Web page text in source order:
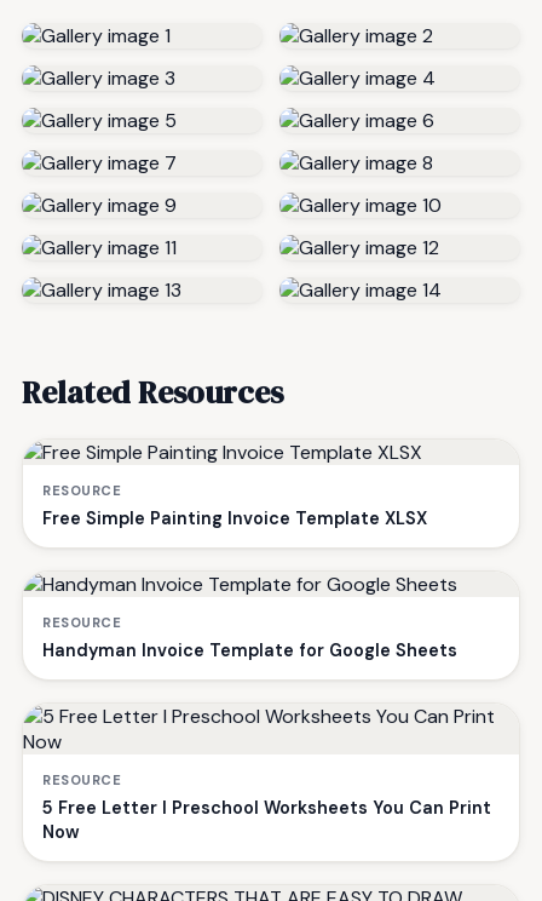
Related Resources
RESOURCE
Free Simple Painting Invoice Template XLSX
RESOURCE
Handyman Invoice Template for Google Sheets
RESOURCE
5 Free Letter I Preschool Worksheets You Can Print
Now